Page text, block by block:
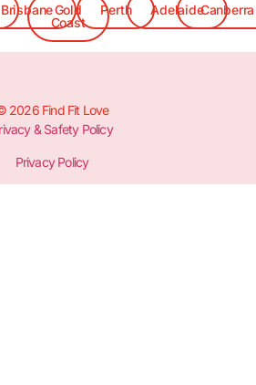
BrisbaneGold
Coast
Perth AdelaideCanberra
2026 Find Fit Love
& Safety Policy
Privacy Policy